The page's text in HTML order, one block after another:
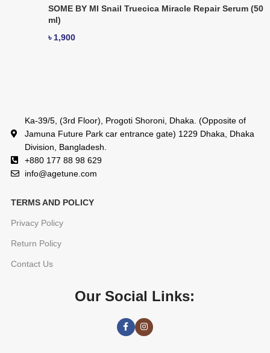
SOME BY MI Snail Truecica Miracle Repair Serum (50
ml)
৳ 1,900
Ka-39/5, (3rd Floor), Progoti Shoroni, Dhaka. (Opposite of
Jamuna Future Park car entrance gate) 1229 Dhaka, Dhaka
Division, Bangladesh.
+880 177 88 98 629
info@agetune.com
TERMS AND POLICY
Privacy Policy
Return Policy
Contact Us
Our Social Links: